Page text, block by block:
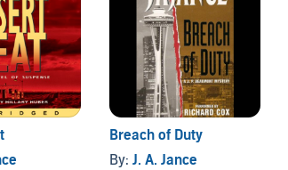
Breach of Duty
By: J. A. Jance